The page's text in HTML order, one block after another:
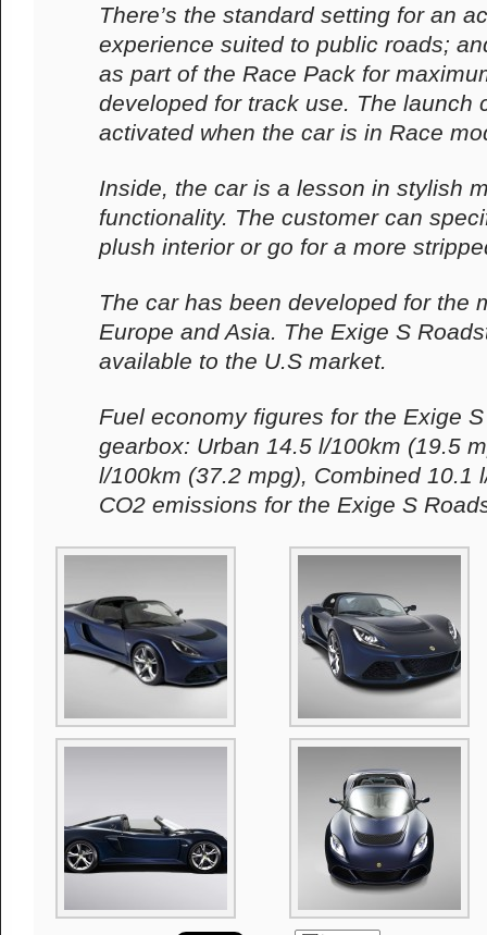
There’s the standard setting for an
experience suited to public roads;
as part of the Race Pack for
developed for track use. The launch
activated when the car is in Race
Inside, the car is a lesson in stylish
functionality. The customer can
plush interior or go for a more
The car has been developed for the
Europe and Asia. The Exige S
available to the U.S market.
Fuel economy figures for the Exige
gearbox: Urban 14.5 l/100km (19.5
l/100km (37.2 mpg), Combined 10.1
CO2 emissions for the Exige S